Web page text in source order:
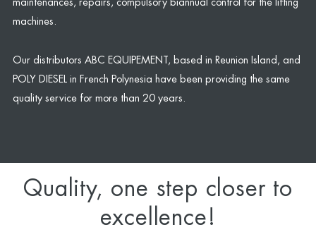
maintenances, repairs, compulsory biannual control for the lifting
machines.
Our distributors ABC EQUIPEMENT, based in Reunion Island, and
POLY DIESEL in French Polynesia have been providing the same
quality service for more than 20 years.
Quality, one step closer to
excellence!